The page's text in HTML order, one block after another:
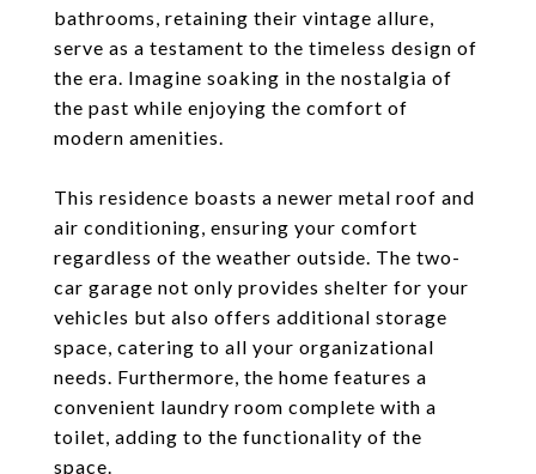
bathrooms, retaining their vintage allure,
serve as a testament to the timeless design of
the era. Imagine soaking in the nostalgia of
the past while enjoying the comfort of
modern amenities.
This residence boasts a newer metal roof and
air conditioning, ensuring your comfort
regardless of the weather outside. The two-
car garage not only provides shelter for your
vehicles but also offers additional storage
space, catering to all your organizational
needs. Furthermore, the home features a
convenient laundry room complete with a
toilet, adding to the functionality of the
space.